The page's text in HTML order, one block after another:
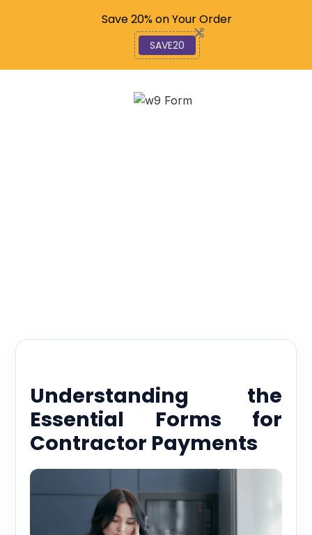
Understanding the
Essential Forms for
Contractor Payments
Code: SAVE20
Save 20% on Your Order
SAVE20